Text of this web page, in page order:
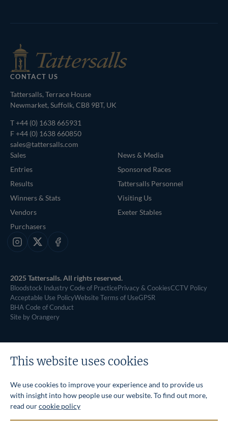
CONTACT US
Tattersalls, Terrace House
Newmarket, Suffolk, CB8 9BT, UK
T+44 (0) 1638 665931
F +44 (0) 1638 660850
sales@tattersalls.com
Sales
Entries
Results
Winners & Stats
Vendors
Purchasers
News & Media
Sponsored Races
Tattersalls Personnel
Visiting Us
Exeter Stables
Instagram
X Facebook
2025 Tattersalls. All rights reserved.
Bloodstock Industry Code of PracticePrivacy & CookiesCCTV Policy
Acceptable Use PolicyWebsite Terms of UseGPSR
BHA Code of Conduct
Site by Orangery
This website uses cookies
We use cookies to improve your experience and to provide us
with insight into how people use our website. To find out more,
read ourcookie policy